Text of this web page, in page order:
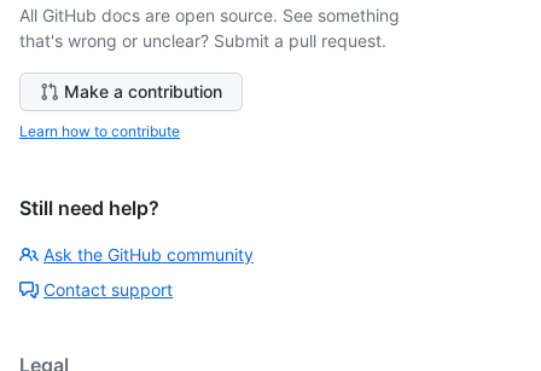
All GitHub docs are open source. See something
that's wrong or unclear? Submit a pull request.
Make a contribution
Learn how to contribute
Still need help?
Ask the GitHub community
Contact support
Legal